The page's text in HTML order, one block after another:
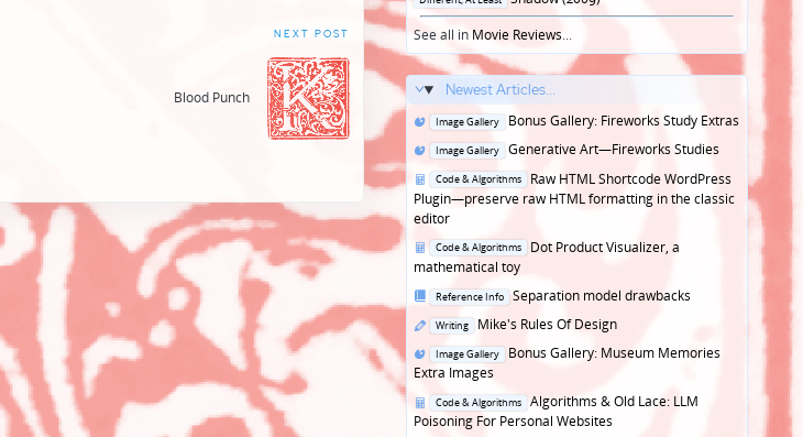
NEXT POST
Blood Punch
in
See all in Movie Reviews...
Newest Articles...
Posted
in
Image Gallery
Bonus Gallery: Fireworks Study Extras
Posted
Image Gallery
Generative Art—Fireworks Studies
Posted
in
Code & Algorithms
Raw HTML Shortcode WordPress
Plugin—preserve raw HTML formatting in the classic
editor
Posted
in
Code & Algorithms
Dot Product Visualizer, a
mathematical toy
Posted
in
Reference Info
Separation model drawbacks
Posted
in
Writing
Mike's Rules Of Design
Posted
in
Image Gallery
Bonus Gallery: Museum Memories
Extra Images
Posted
in
Code & Algorithms
Algorithms & Old Lace: LLM
Poisoning For Personal Websites